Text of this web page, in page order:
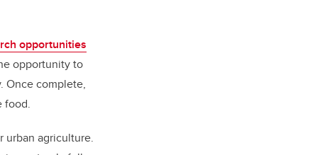
opportunities
opportunity to
Once complete,
food.
urban agriculture.